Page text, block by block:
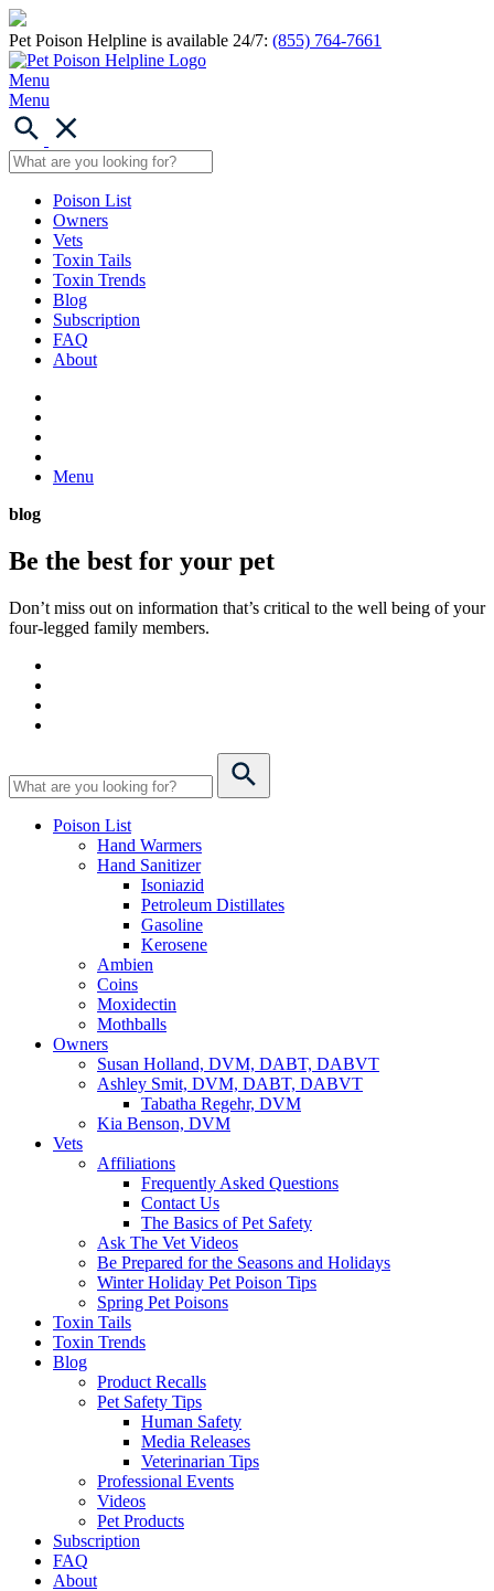
Pet Poison Helpline is available 24/7: (855) 764-7661
Menu
Menu
Poison List
Owners
Vets
Toxin Tails
Toxin Trends
Blog
Subscription
FAQ
About
Menu
blog
Be the best for your pet
Don’t miss out on information that’s critical to the well being of your
four-legged family members.
Poison List
Hand Warmers
Hand Sanitizer
Isoniazid
Petroleum Distillates
Gasoline
Kerosene
Ambien
Coins
Moxidectin
Mothballs
Owners
Susan Holland, DVM, DABT, DABVT
Ashley Smit, DVM, DABT, DABVT
Tabatha Regehr, DVM
Kia Benson, DVM
Vets
Affiliations
Frequently Asked Questions
Contact Us
The Basics of Pet Safety
Ask The Vet Videos
Be Prepared for the Seasons and Holidays
Winter Holiday Pet Poison Tips
Spring Pet Poisons
Toxin Tails
Toxin Trends
Blog
Product Recalls
Pet Safety Tips
Human Safety
Media Releases
Veterinarian Tips
Professional Events
Videos
Pet Products
Subscription
FAQ
About